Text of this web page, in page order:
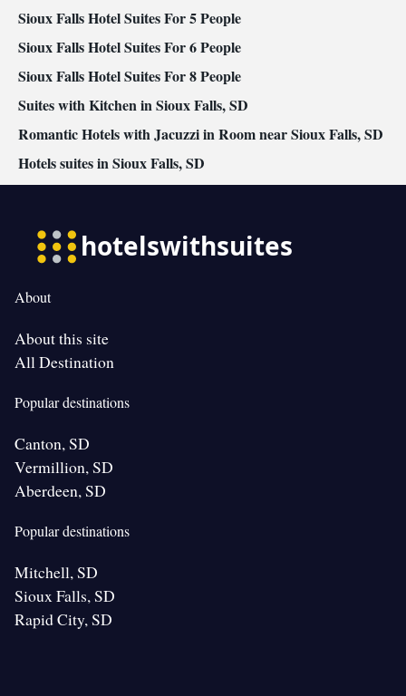
Sioux Falls Hotel Suites For 5 People
Sioux Falls Hotel Suites For 6 People
Sioux Falls Hotel Suites For 8 People
Suites with Kitchen in Sioux Falls, SD
Romantic Hotels with Jacuzzi in Room near Sioux Falls, SD
Hotels suites in Sioux Falls, SD
About
About this site
All Destination
Popular destinations
Canton, SD
Vermillion, SD
Aberdeen, SD
Popular destinations
Mitchell, SD
Sioux Falls, SD
Rapid City, SD